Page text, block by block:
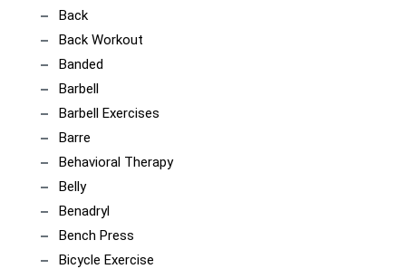
Back
Back Workout
Banded
Barbell
Barbell Exercises
Barre
Behavioral Therapy
Belly
Benadryl
Bench Press
Bicycle Exercise